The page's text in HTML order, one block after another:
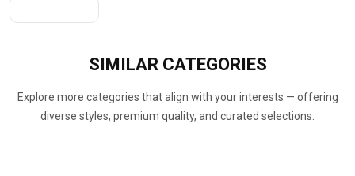
SIMILAR CATEGORIES
Explore more categories that align with your interests — offering
diverse styles, premium quality, and curated selections.